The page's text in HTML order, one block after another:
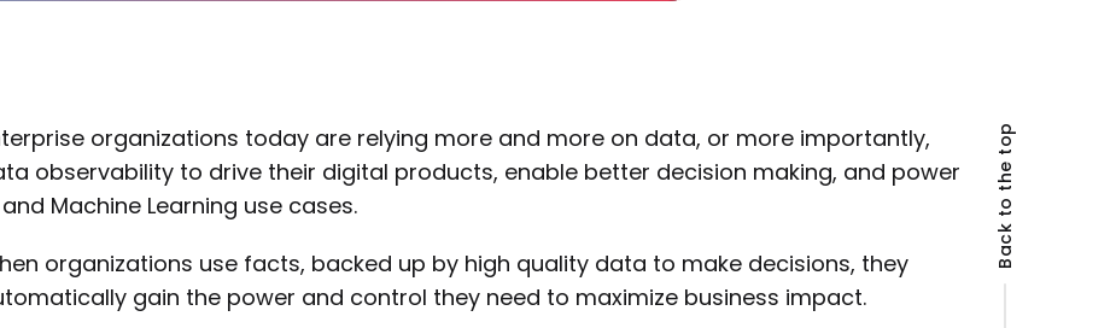
organizations today are relying more and more on data, or more importantly,
observability to drive their digital products, enable better decision making, and power
and Machine Learning use cases.
organizations use facts, backed up by high quality data to make decisions, they
gain the power and control they need to maximize business impact.
Back to the top